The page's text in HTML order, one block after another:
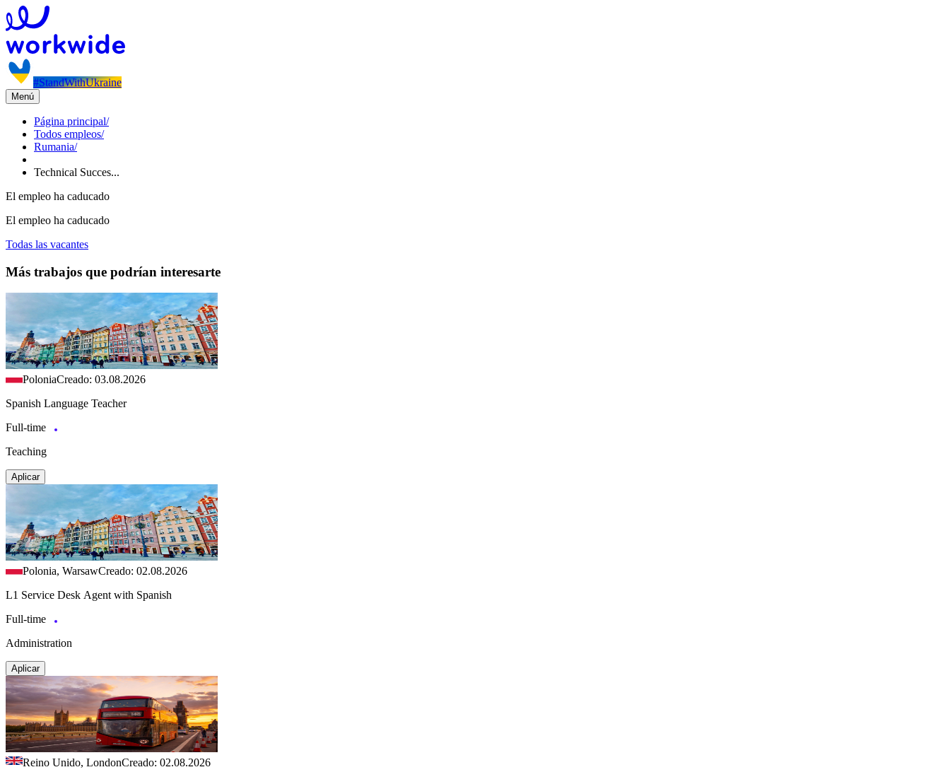
#StandWithUkraine
Menú
Página principal/
Todos empleos/
Rumania/
Technical Succes...
El empleo ha caducado
El empleo ha caducado
Todas las vacantes
Más trabajos que podrían interesarte
PoloniaCreado: 03.08.2026
Spanish Language Teacher
Full-time
Teaching
Aplicar
Polonia, WarsawCreado: 02.08.2026
L1 Service Desk Agent with Spanish
Full-time
Administration
Aplicar
Reino Unido, LondonCreado: 02.08.2026